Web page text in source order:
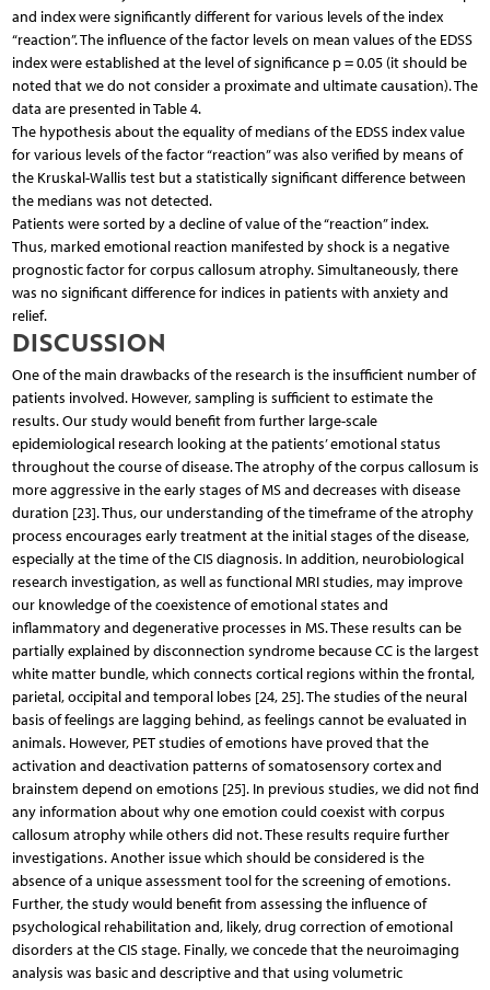
and index were significantly different for various levels of the index
“reaction”. The influence of the factor levels on mean values of the EDSS
index were established at the level of significance p = 0.05 (it should be
noted that we do not consider a proximate and ultimate causation). The
data are presented in Table 4.
The hypothesis about the equality of medians of the EDSS index value
for various levels of the factor “reaction” was also verified by means of
the Kruskal-Wallis test but a statistically significant difference between
the medians was not detected.
Patients were sorted by a decline of value of the “reaction” index.
Thus, marked emotional reaction manifested by shock is a negative
prognostic factor for corpus callosum atrophy. Simultaneously, there
was no significant difference for indices in patients with anxiety and
relief.
DISCUSSION
One of the main drawbacks of the research is the insufficient number of
patients involved. However, sampling is sufficient to estimate the
results. Our study would benefit from further large-scale
epidemiological research looking at the patients’ emotional status
throughout the course of disease. The atrophy of the corpus callosum is
more aggressive in the early stages of MS and decreases with disease
duration [23]. Thus, our understanding of the timeframe of the atrophy
process encourages early treatment at the initial stages of the disease,
especially at the time of the CIS diagnosis. In addition, neurobiological
research investigation, as well as functional MRI studies, may improve
our knowledge of the coexistence of emotional states and
inflammatory and degenerative processes in MS. These results can be
partially explained by disconnection syndrome because CC is the largest
white matter bundle, which connects cortical regions within the frontal,
parietal, occipital and temporal lobes [24, 25]. The studies of the neural
basis of feelings are lagging behind, as feelings cannot be evaluated in
animals. However, PET studies of emotions have proved that the
activation and deactivation patterns of somatosensory cortex and
brainstem depend on emotions [25]. In previous studies, we did not find
any information about why one emotion could coexist with corpus
callosum atrophy while others did not. These results require further
investigations. Another issue which should be considered is the
absence of a unique assessment tool for the screening of emotions.
Further, the study would benefit from assessing the influence of
psychological rehabilitation and, likely, drug correction of emotional
disorders at the CIS stage. Finally, we concede that the neuroimaging
analysis was basic and descriptive and that using volumetric